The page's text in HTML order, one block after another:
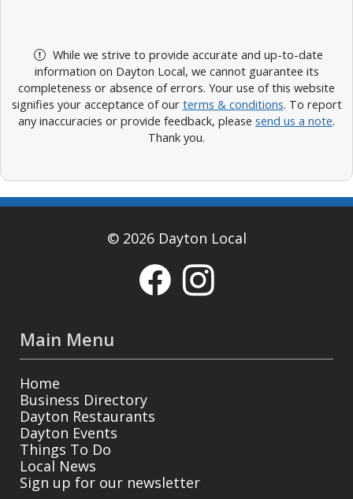
While we strive to provide accurate and up-to-date
information on Dayton Local, we cannot guarantee its
completeness or absence of errors. Your use of this website
signifies your acceptance of our terms & conditions. To report
any inaccuracies or provide feedback, please send us a note.
Thank you.
© 2026 Dayton Local
Main Menu
Home
Business Directory
Dayton Restaurants
Dayton Events
Things To Do
Local News
Sign up for our newsletter